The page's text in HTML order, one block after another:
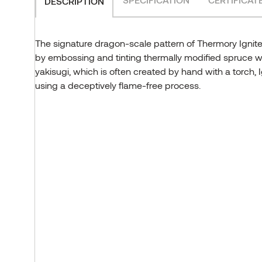
The signature dragon-scale pattern of Thermory
by embossing and tinting thermally modified spruce
yakisugi, which is often created by hand with a torch,
using a deceptively flame-free process.